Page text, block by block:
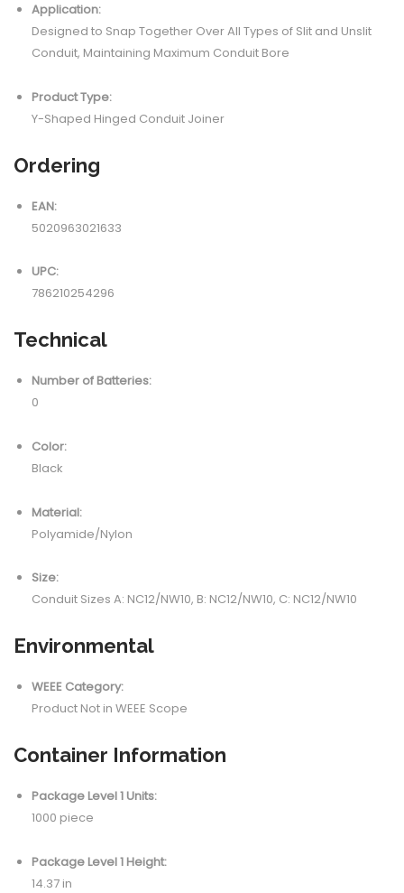
Application:
Designed to Snap Together Over All Types of Slit and Unslit
Conduit, Maintaining Maximum Conduit Bore
Product Type:
Y-Shaped Hinged Conduit Joiner
Ordering
EAN:
5020963021633
UPC:
786210254296
Technical
Number of Batteries:
0
Color:
Black
Material:
Polyamide/Nylon
Size:
Conduit Sizes A: NC12/NW10, B: NC12/NW10, C: NC12/NW10
Environmental
WEEE Category:
Product Not in WEEE Scope
Container Information
Package Level 1 Units:
1000 piece
Package Level 1 Height:
14.37 in